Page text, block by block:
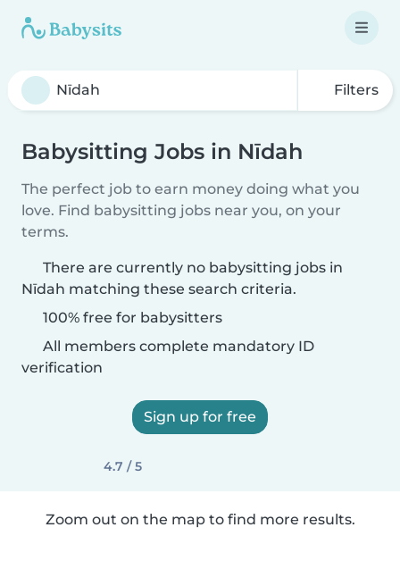
Filters
Babysitting Jobs in Nīdah
The perfect job to earn money doing what you
love. Find babysitting jobs near you, on your
terms.
There are currently no babysitting jobs in
Nīdah matching these search criteria.
100% free for babysitters
All members complete mandatory ID
verification
Sign up for free
4.7 / 5
Zoom out on the map to find more results.